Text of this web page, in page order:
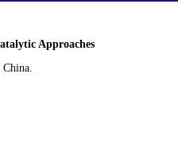
Approaches